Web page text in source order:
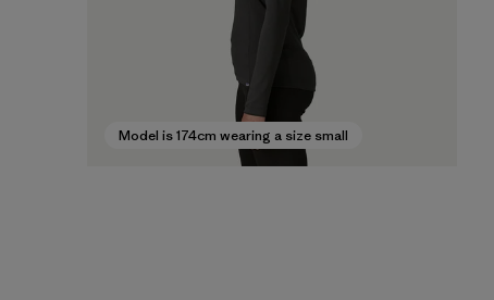
Model is 174cm wearing a size small